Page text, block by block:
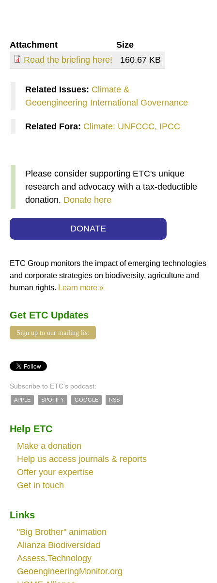
Attachment
Size
Read the briefing here!
160.67 KB
Related Issues: Climate &
Geoengineering International Governance
Related Fora: Climate: UNFCCC, IPCC
Please consider supporting ETC's unique
research and advocacy with a tax-deductible
donation. Donate here
DONATE
ETC Group monitors the impact of emerging technologies
and corporate strategies on biodiversity, agriculture and
human rights. Learn more »
Get ETC Updates
Sign up to our mailing list
Subscribe to ETC's podcast:
APPLE SPOTIFY GOOGLE RSS
Help ETC
Make a donation
Help us access journals & reports
Offer your expertise
Get in touch
Links
"Big Brother" animation
Alianza Biodiversidad
Assess.Technology
GeoengineeringMonitor.org